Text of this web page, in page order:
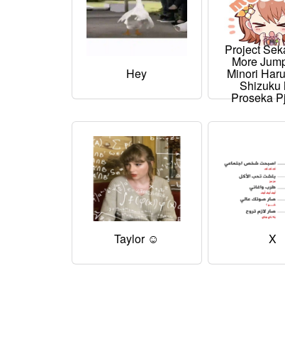
Hey
Project
More
Minori
Shizuku
Proseka
Taylor ☺ X